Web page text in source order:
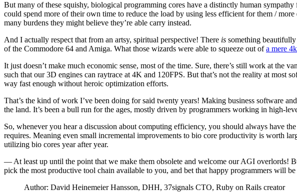
But many of these squishy, biological programming cores have a distinctly human
could spend more of their own time to reduce the load by using less efficient for them /
many burdens they might believe they’re able carry instead.
And I actually respect that from an artsy, spiritual perspective! There is something
of the Commodore 64 and Amiga. What those wizards were able to squeeze out ofa mere
It just doesn’t make much economic sense, most of the time. Sure, there’s still work at the
such that our 3D engines can raytrace at 4K and 120FPS. But that’s not the reality at most
way fast enough without heroic optimization efforts.
That’s the kind of work I’ve been doing for said twenty years! Making business software
the land. It’s been a bull run for the ages, mostly driven by programmers working in high-
So, whenever you hear a discussion about computing efficiency, you should always have
requires. Meaning even small incremental improvements to bio core productivity is worth
utilizing bio cores year after year.
— At least up until the point that we make them obsolete and welcome our AGI overlords!
pick the most productive tool chain available to you, and bet that happy programmers will
Author: David Heinemeier Hansson, DHH, 37signals CTO, Ruby on Rails creator